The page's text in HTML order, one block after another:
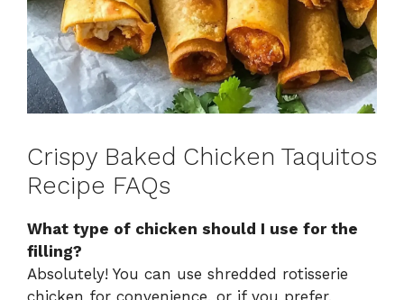
Crispy Baked Chicken Taquitos
Recipe FAQs
What type of chicken should I use for the
filling?
Absolutely! You can use shredded rotisserie